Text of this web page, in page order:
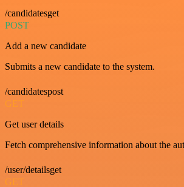
/candidatesget
POST
Add a new candidate
Submits a new candidate to the system.
/candidatespost
GET
Get user details
Fetch comprehensive information about the
/user/detailsget
GET